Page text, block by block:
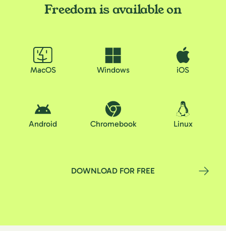
Freedom is available on
MacOS Windows iOS
Android Chromebook Linux
DOWNLOAD FOR FREE